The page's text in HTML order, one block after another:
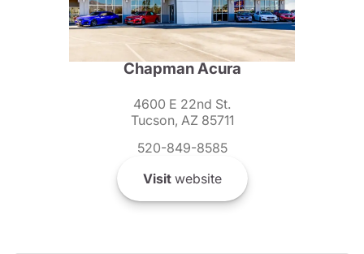
Chapman Acura
4600 E 22nd St.
Tucson, AZ 85711
520-849-8585
Visitwebsite